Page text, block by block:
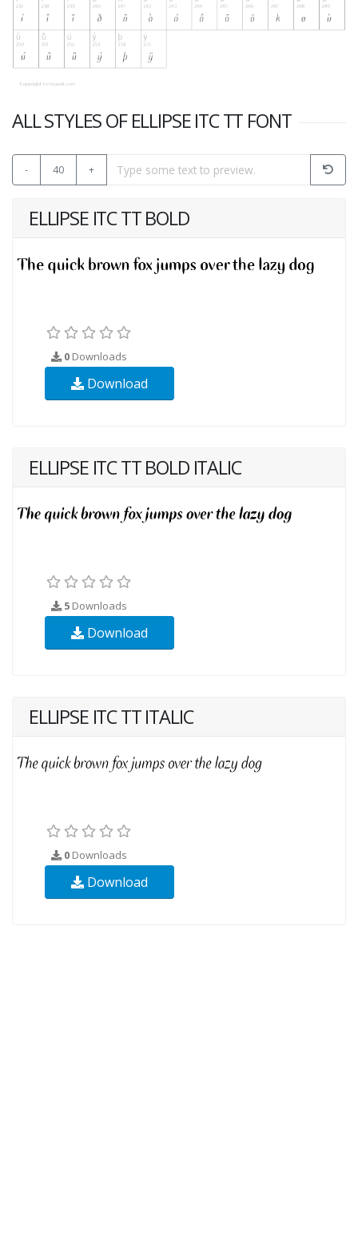
ALL STYLES OF ELLIPSE ITC TT FONT
- 40 +
ELLIPSE ITC TT BOLD
0 Downloads
Download
ELLIPSE ITC TT BOLD ITALIC
5 Downloads
Download
ELLIPSE ITC TT ITALIC
0 Downloads
Download